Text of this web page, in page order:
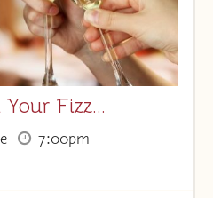
Fizz...
7:00pm